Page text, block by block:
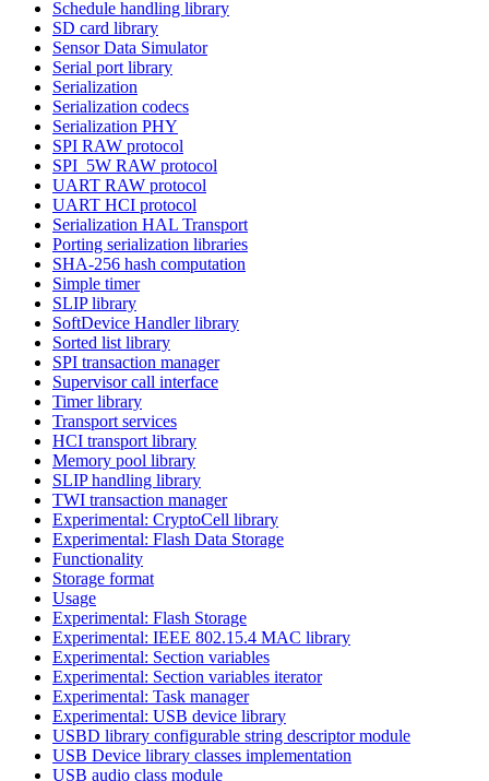
Schedule handling library
SD card library
Sensor Data Simulator
Serial port library
Serialization
Serialization codecs
Serialization PHY
SPI RAW protocol
SPI_5W RAW protocol
UART RAW protocol
UART HCI protocol
Serialization HAL Transport
Porting serialization libraries
SHA-256 hash computation
Simple timer
SLIP library
SoftDevice Handler library
Sorted list library
SPI transaction manager
Supervisor call interface
Timer library
Transport services
HCI transport library
Memory pool library
SLIP handling library
TWI transaction manager
Experimental: CryptoCell library
Experimental: Flash Data Storage
Functionality
Storage format
Usage
Experimental: Flash Storage
Experimental: IEEE 802.15.4 MAC library
Experimental: Section variables
Experimental: Section variables iterator
Experimental: Task manager
Experimental: USB device library
USBD library configurable string descriptor module
USB Device library classes implementation
USB audio class module